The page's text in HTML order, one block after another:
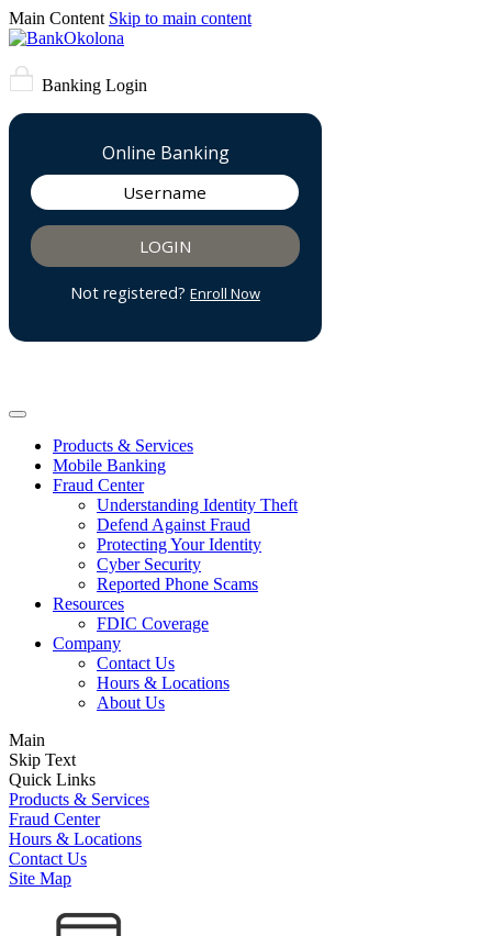
Main Content Skip to main content
Banking Login
Products & Services
Mobile Banking
Fraud Center
Understanding Identity Theft
Defend Against Fraud
Protecting Your Identity
Cyber Security
Reported Phone Scams
Resources
FDIC Coverage
Company
Contact Us
Hours & Locations
About Us
Main
Skip Text
Quick Links
Products & Services
Fraud Center
Hours & Locations
Contact Us
Site Map